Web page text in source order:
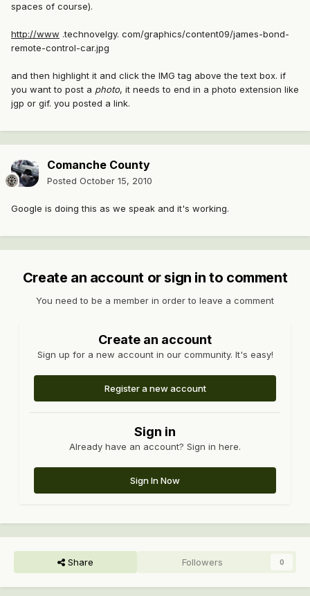
spaces of course).
http://www .technovelgy. com/graphics/content09/james-bond-
remote-control-car.jpg
and then highlight it and click the IMG tag above the text box. if
you want to post a photo, it needs to end in a photo extension like
jgp or gif. you posted a link.
Comanche County
Posted October 15, 2010
Google is doing this as we speak and it's working.
Create an account or sign in to comment
You need to be a member in order to leave a comment
Create an account
Sign up for a new account in our community. It's easy!
Register a new account
Sign in
Already have an account? Sign in here.
Sign In Now
Share Followers 0